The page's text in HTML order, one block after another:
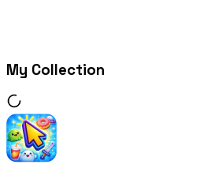
My Collection